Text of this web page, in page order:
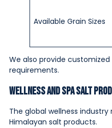
Available Grain Sizes
We also provide
requirements.
Wellness and Spa Salt
The global wellness
Himalayan salt products.